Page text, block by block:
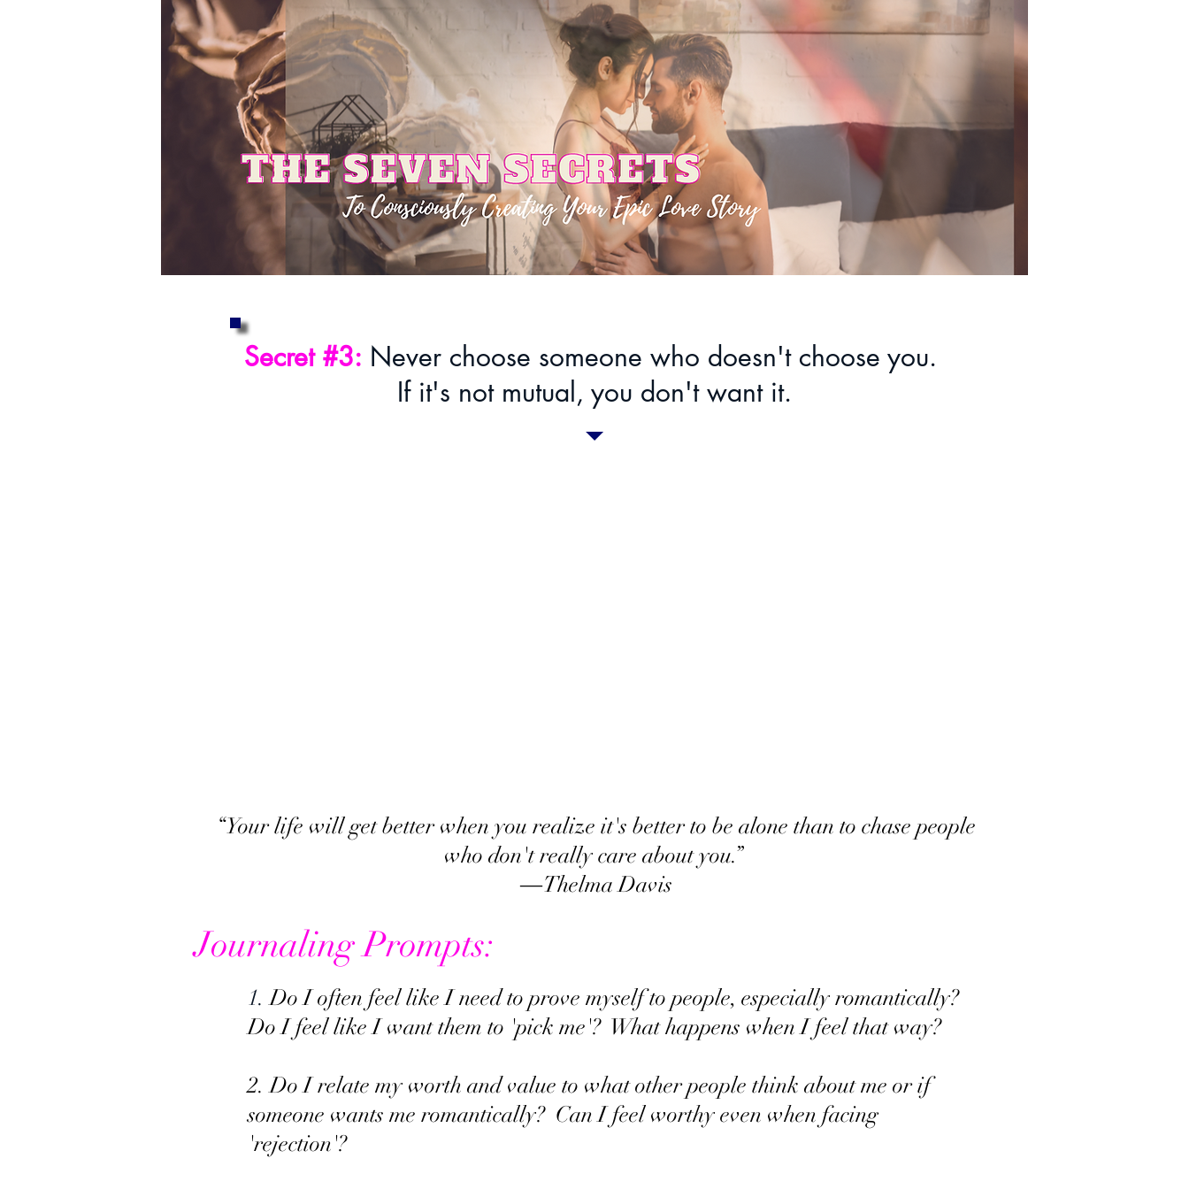
Secret #3: Never choose someone who doesn't choose you.
If it's not mutual, you don't want it.
“Your life will get better when you realize it's better to be alone than to chase people
who don't really care about you.”
― Thelma Davis
Journaling Prompts:
1.Do I often feel like I need to prove myself to people, especially romantically?
Do I feel like I want them to 'pick me'? What happens when I feel that way?
2. Do I relate my worth and value to what other people think about me or if
someone wants me romantically? Can I feel worthy even when facing
'rejection'?